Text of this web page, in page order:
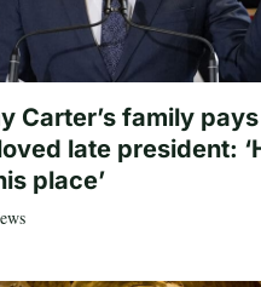
Carter’s family
late president:
place’